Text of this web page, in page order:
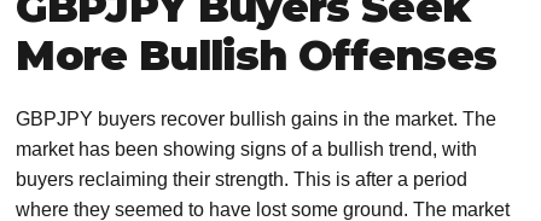
More Bullish Offenses
GBPJPY buyers recover bullish gains in the market. The
market has been showing signs of a bullish trend, with
buyers reclaiming their strength. This is after a period
where they seemed to have lost some ground. The market